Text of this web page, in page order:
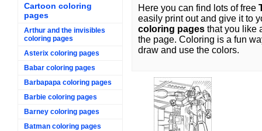
Cartoon coloring
pages
Arthur and the invisibles
coloring pages
Asterix coloring pages
Babar coloring pages
Barbapapa coloring pages
Barbie coloring pages
Barney coloring pages
Batman coloring pages
Here you can find lots of free
easily print out and give it to
coloring pages that you like
the page. Coloring is a fun
draw and use the colors.